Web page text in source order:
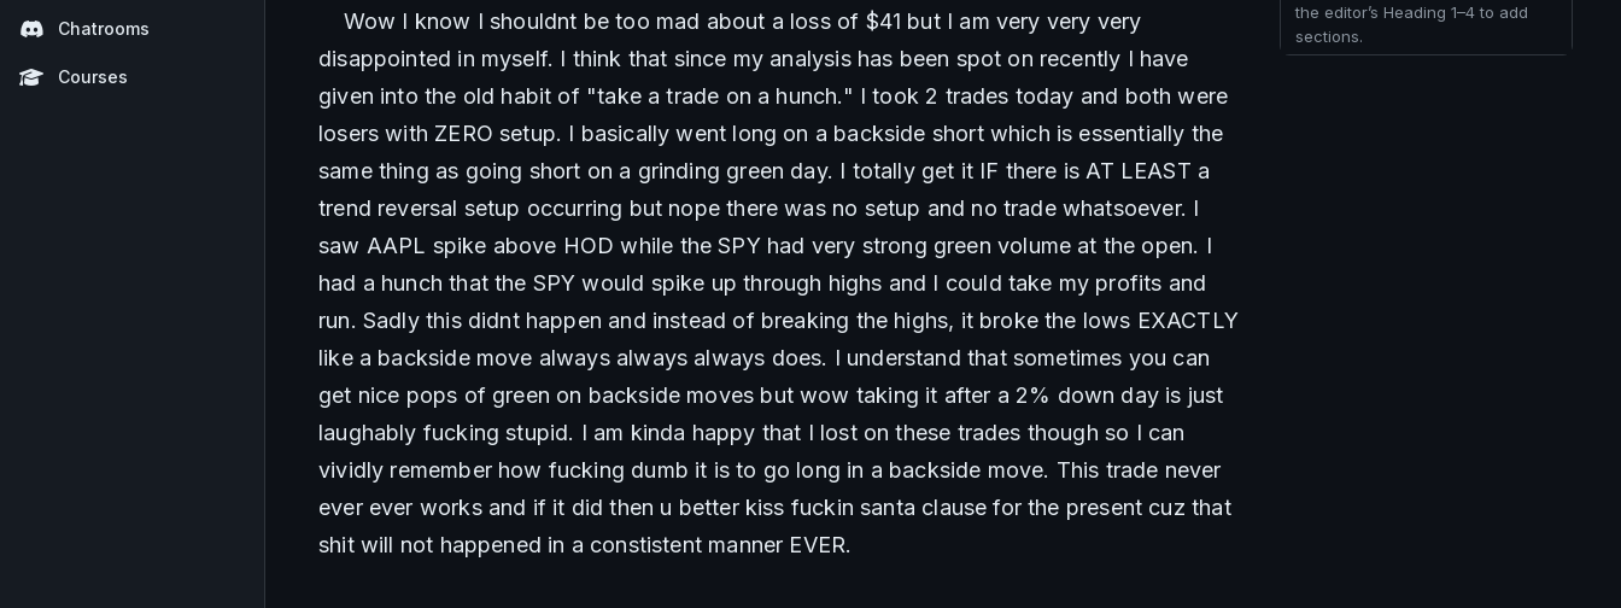
Chatrooms
Courses
Wow I know I shouldnt be too mad about a loss of $41 but I am very very very
disappointed in myself. I think that since my analysis has been spot on recently I have
given into the old habit of "take a trade on a hunch." I took 2 trades today and both were
losers with ZERO setup. I basically went long on a backside short which is essentially the
same thing as going short on a grinding green day. I totally get it IF there is AT LEAST a
trend reversal setup occurring but nope there was no setup and no trade whatsoever. I
saw AAPL spike above HOD while the SPY had very strong green volume at the open. I
had a hunch that the SPY would spike up through highs and I could take my profits and
run. Sadly this didnt happen and instead of breaking the highs, it broke the lows EXACTLY
like a backside move always always always does. I understand that sometimes you can
get nice pops of green on backside moves but wow taking it after a 2% down day is just
laughably fucking stupid. I am kinda happy that I lost on these trades though so I can
vividly remember how fucking dumb it is to go long in a backside move. This trade never
ever ever works and if it did then u better kiss fuckin santa clause for the present cuz that
shit will not happened in a constistent manner EVER.
the editor’s Heading 1–4 to add
sections.